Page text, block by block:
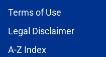
Terms of Use
Legal Disclaimer
A-Z Index